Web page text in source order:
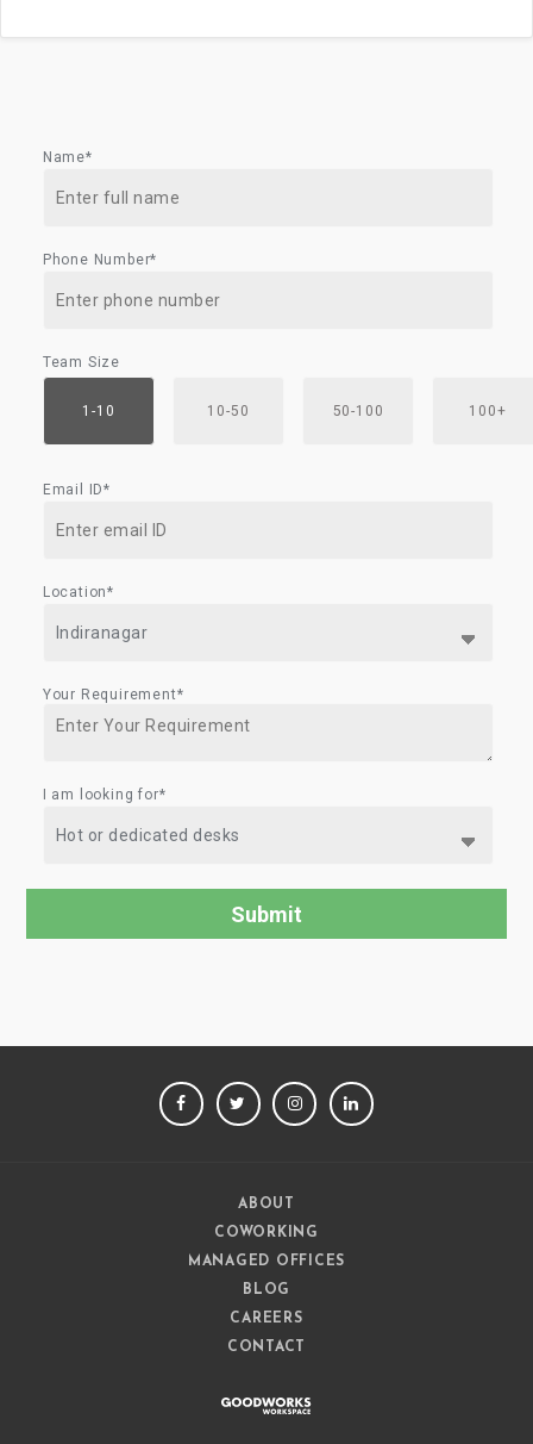
Name*
Phone Number*
Team Size
1-10 10-50 50-100 100+
Email ID*
Location*
Your Requirement*
I am looking for*
FACEBOOKTWITTERINSTAGRAM
ABOUT
COWORKING
MANAGED OFFICES
BLOG
CAREERS
CONTACT